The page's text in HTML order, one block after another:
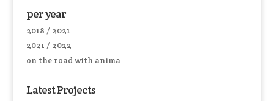
per year
2018 / 2021
2021 / 2022
on the road with anima
Latest Projects